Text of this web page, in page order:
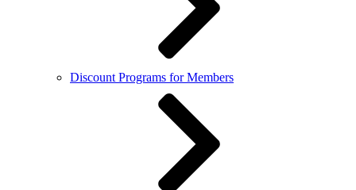
Discount Programs for Members